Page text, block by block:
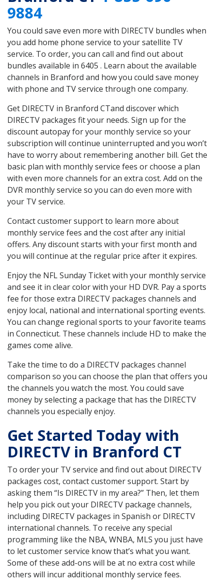
9884
You could save even more with DIRECTV bundles when
you add home phone service to your satellite TV
service. To order, you can call and find out about
bundles available in 6405 . Learn about the available
channels in Branford and how you could save money
with phone and TV service through one company.
Get DIRECTV in Branford CTand discover which
DIRECTV packages fit your needs. Sign up for the
discount autopay for your monthly service so your
subscription will continue uninterrupted and you won’t
have to worry about remembering another bill. Get the
basic plan with monthly service fees or choose a plan
with even more channels for an extra cost. Add on the
DVR monthly service so you can do even more with
your TV service.
Contact customer support to learn more about
monthly service fees and the cost after any initial
offers. Any discount starts with your first month and
you will continue at the regular price after it expires.
Enjoy the NFL Sunday Ticket with your monthly service
and see it in clear color with your HD DVR. Pay a sports
fee for those extra DIRECTV packages channels and
enjoy local, national and international sporting events.
You can change regional sports to your favorite teams
in Connecticut. These channels include HD to make the
games come alive.
Take the time to do a DIRECTV packages channel
comparison so you can choose the plan that offers you
the channels you watch the most. You could save
money by selecting a package that has the DIRECTV
channels you especially enjoy.
Get Started Today with
DIRECTV in Branford CT
To order your TV service and find out about DIRECTV
packages cost, contact customer support. Start by
asking them “Is DIRECTV in my area?” Then, let them
help you pick out your DIRECTV package channels,
including DIRECTV packages in Spanish or DIRECTV
international channels. To receive any special
programming like the NBA, WNBA, MLS you just have
to let customer service know that’s what you want.
Some of these add-ons will be at no extra cost while
others will incur additional monthly service fees.